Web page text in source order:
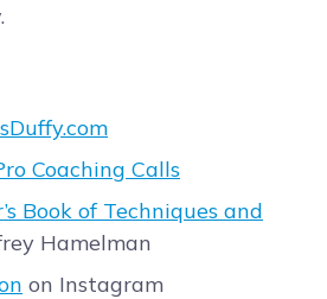
Coaching Calls
Book of Techniques and
Hamelman
on Instagram